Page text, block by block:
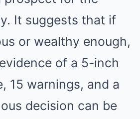
It suggests that if
or wealthy enough,
of a 5-inch
15 warnings, and a
decision can be